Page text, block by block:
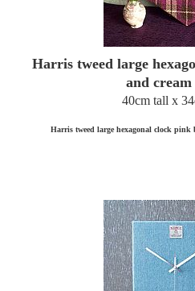
Harris tweed large
and
40cm tall x
Harris tweed large hexagonal clock pink